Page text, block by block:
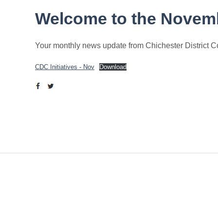
Welcome to the
Your monthly news update from Chichester District
CDC Initiatives - Nov Download